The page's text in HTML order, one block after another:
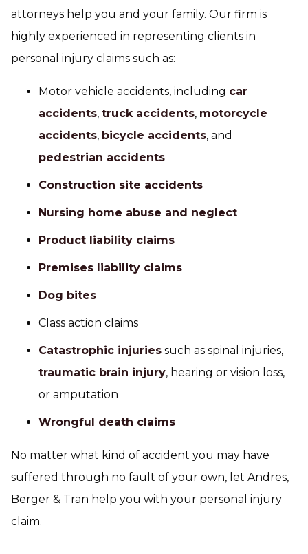
attorneys help you and your family. Our firm is
highly experienced in representing clients in
personal injury claims such as:
Motor vehicle accidents, including car
accidents, truck accidents, motorcycle
accidents, bicycle accidents, and
pedestrian accidents
Construction site accidents
Nursing home abuse and neglect
Product liability claims
Premises liability claims
Dog bites
Class action claims
Catastrophic injuries such as spinal injuries,
traumatic brain injury, hearing or vision loss,
or amputation
Wrongful death claims
No matter what kind of accident you may have
suffered through no fault of your own, let Andres,
Berger & Tran help you with your personal injury
claim.